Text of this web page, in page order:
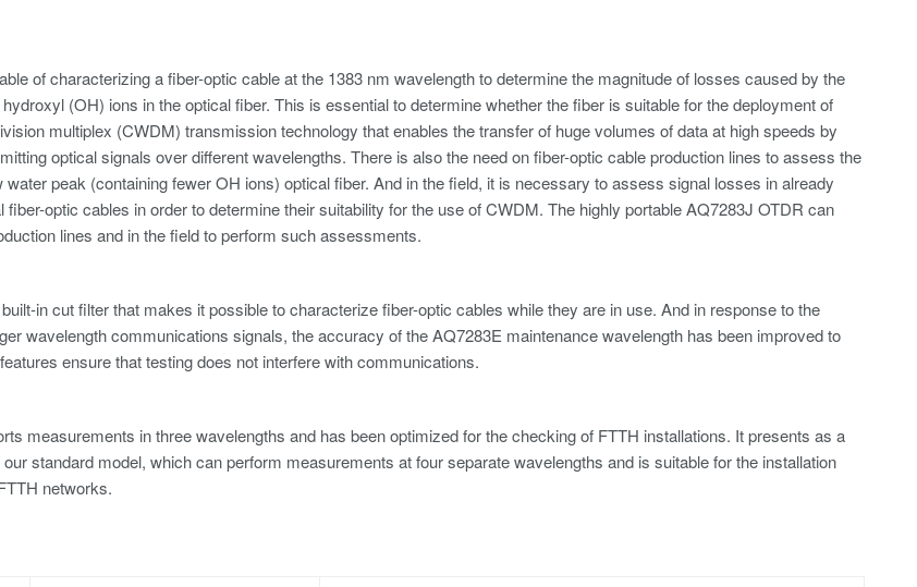
of characterizing a fiber-optic cable at the 1383 nm wavelength to determine the magnitude of losses caused by the
(OH) ions in the optical fiber. This is essential to determine whether the fiber is suitable for the deployment of
multiplex (CWDM) transmission technology that enables the transfer of huge volumes of data at high speeds by
optical signals over different wavelengths. There is also the need on fiber-optic cable production lines to assess the
peak (containing fewer OH ions) optical fiber. And in the field, it is necessary to assess signal losses in already
fiber-optic cables in order to determine their suitability for the use of CWDM. The highly portable AQ7283J OTDR can
lines and in the field to perform such assessments.
in cut filter that makes it possible to characterize fiber-optic cables while they are in use. And in response to the
wavelength communications signals, the accuracy of the AQ7283E maintenance wavelength has been improved to
ensure that testing does not interfere with communications.
measurements in three wavelengths and has been optimized for the checking of FTTH installations. It presents as a
standard model, which can perform measurements at four separate wavelengths and is suitable for the installation
networks.